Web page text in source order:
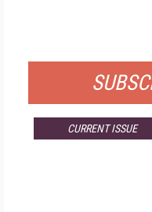
CURRENT ISSUE